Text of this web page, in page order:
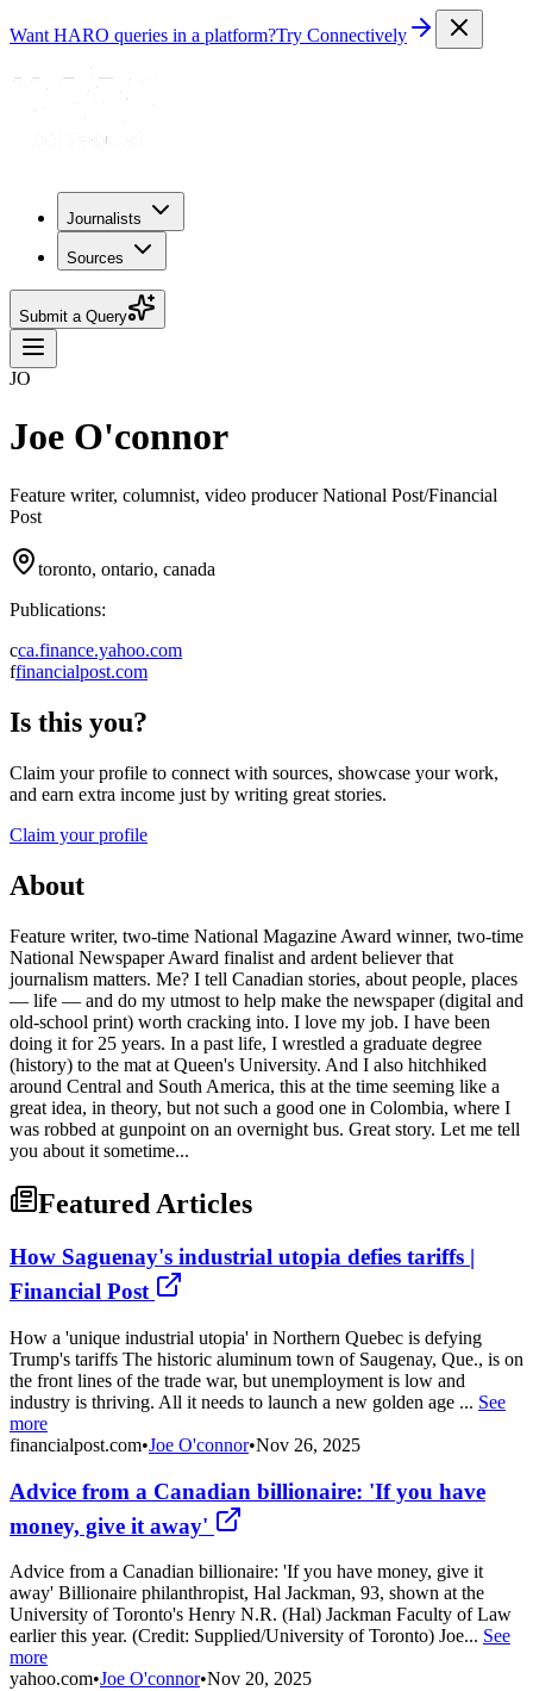
Want HARO queries in a platform?Try Connectively
Journalists
Sources
Submit a Query
JO
Joe O'connor
Feature writer, columnist, video producer National Post/Financial
Post
toronto, ontario, canada
Publications:
cca.finance.yahoo.com
ffinancialpost.com
Is this you?
Claim your profile to connect with sources, showcase your work,
and earn extra income just by writing great stories.
Claim your profile
About
Feature writer, two-time National Magazine Award winner, two-time
National Newspaper Award finalist and ardent believer that
journalism matters. Me? I tell Canadian stories, about people, places
— life — and do my utmost to help make the newspaper (digital and
old-school print) worth cracking into. I love my job. I have been
doing it for 25 years. In a past life, I wrestled a graduate degree
(history) to the mat at Queen's University. And I also hitchhiked
around Central and South America, this at the time seeming like a
great idea, in theory, but not such a good one in Colombia, where I
was robbed at gunpoint on an overnight bus. Great story. Let me tell
you about it sometime...
Featured Articles
How Saguenay's industrial utopia defies tariffs |
Financial Post
How a 'unique industrial utopia' in Northern Quebec is defying
Trump's tariffs The historic aluminum town of Saugenay, Que., is on
the front lines of the trade war, but unemployment is low and
industry is thriving. All it needs to launch a new golden age ... See
more
financialpost.com•Joe O'connor•Nov 26, 2025
Advice from a Canadian billionaire: 'If you have
money, give it away'
Advice from a Canadian billionaire: 'If you have money, give it
away' Billionaire philanthropist, Hal Jackman, 93, shown at the
University of Toronto's Henry N.R. (Hal) Jackman Faculty of Law
earlier this year. (Credit: Supplied/University of Toronto) Joe... See
more
yahoo.com•Joe O'connor•Nov 20, 2025